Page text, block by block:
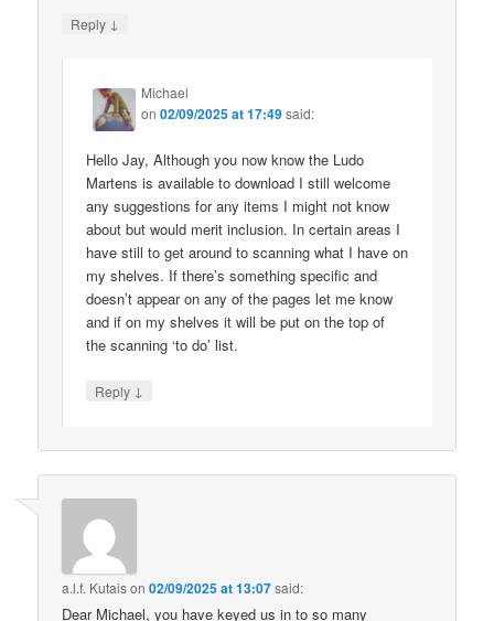
Reply ↓
Michael
on02/09/2025 at 17:49said:
Hello Jay, Although you now know the Ludo
Martens is available to download I still welcome
any suggestions for any items I might not know
about but would merit inclusion. In certain areas I
have still to get around to scanning what I have on
my shelves. If there’s something specific and
doesn’t appear on any of the pages let me know
and if on my shelves it will be put on the top of
the scanning ‘to do’ list.
Reply ↓
a.l.f. Kutaison02/09/2025 at 13:07said:
Dear Michael, you have keyed us in to so many